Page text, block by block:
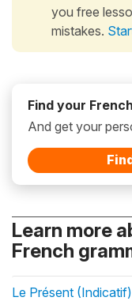
you free
mistakes.
Find your
And get your
Learn more
French
Le Présent (Indicatif)